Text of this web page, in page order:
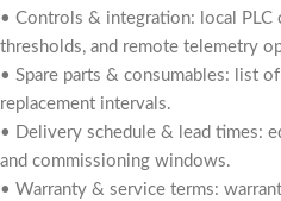
• Controls & integration: local PLC
thresholds, and remote telemetry
• Spare parts & consumables: list
replacement intervals.
• Delivery schedule & lead times:
and commissioning windows.
• Warranty & service terms: